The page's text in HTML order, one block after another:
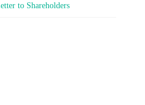
to Shareholders